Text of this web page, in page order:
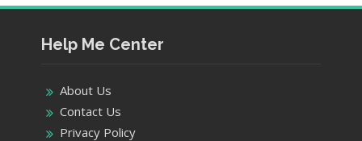
Help Me Center
About Us
Contact Us
Privacy Policy